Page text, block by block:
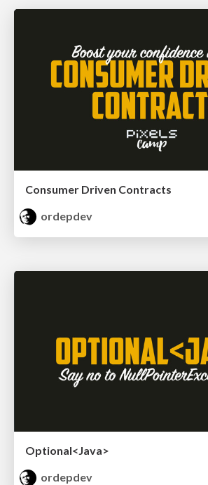
Consumer Driven Contracts
ordepdev
Optional<Java>
ordepdev